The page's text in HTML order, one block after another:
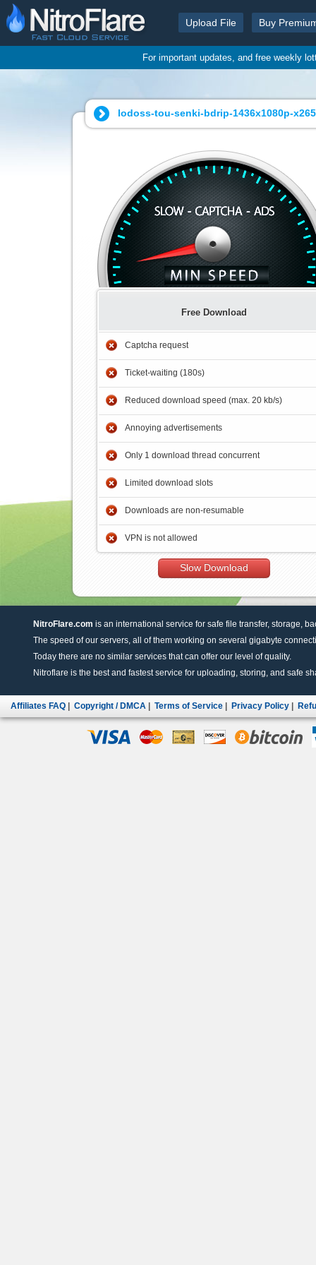
Upload File Buy
For important updates, and free weekly
lodoss-tou-senki-bdrip-1436x1080p-
Free Download
Captcha request
Ticket-waiting (180s)
Reduced download speed (max. 20 kb/s)
Annoying advertisements
Only 1 download thread concurrent
Limited download slots
Downloads are non-resumable
VPN is not allowed
Slow Download
NitroFlare.com is an international service for safe file transfer, storage,
The speed of our servers, all of them working on several gigabyte
Today there are no similar services that can offer our level of quality.
Nitroflare is the best and fastest service for uploading, storing, and safe
Affiliates FAQ Copyright / DMCA Terms of Service Privacy Policy